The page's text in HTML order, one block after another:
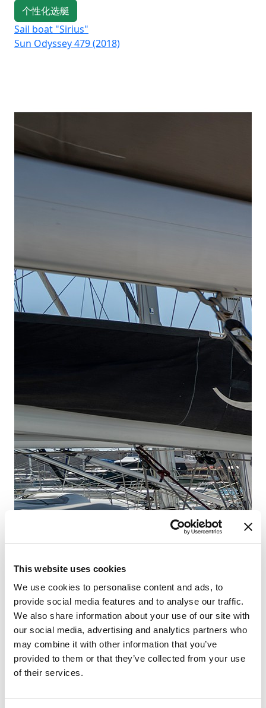
This website uses cookies
We use cookies to personalise content and ads, to
provide social media features and to analyse our traffic.
We also share information about your use of our site with
our social media, advertising and analytics partners who
may combine it with other information that you’ve
provided to them or that they’ve collected from your use
of their services.
个性化选艇
Sail boat "Sirius"
Sun Odyssey 479 (2018)